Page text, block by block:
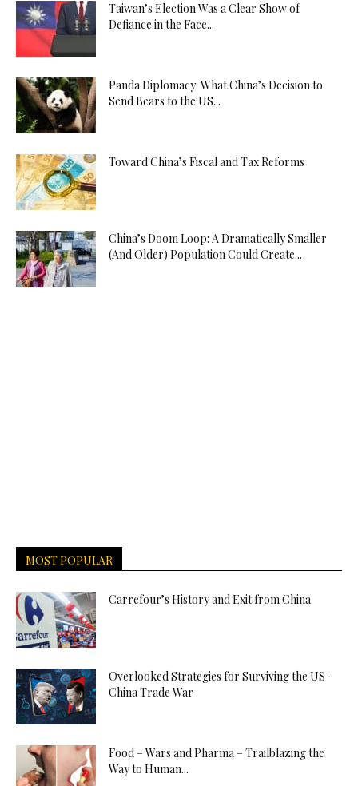
Taiwan’s Election Was a Clear Show of
Defiance in the Face...
Panda Diplomacy: What China’s Decision to
Send Bears to the US...
Toward China’s Fiscal and Tax Reforms
China’s Doom Loop: A Dramatically Smaller
(And Older) Population Could Create...
MOST POPULAR
Carrefour’s History and Exit from China
Overlooked Strategies for Surviving the US-
China Trade War
Food – Wars and Pharma – Trailblazing the
Way to Human...